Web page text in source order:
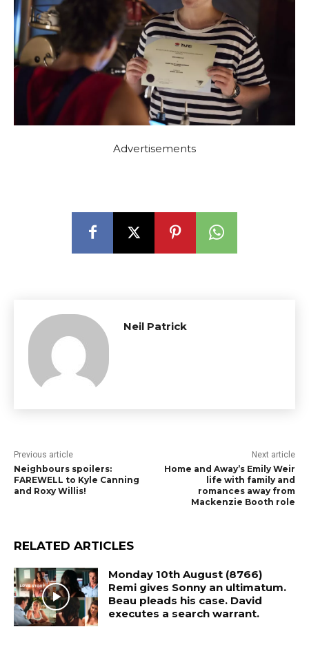
Advertisements
Neil Patrick
Previous article
Neighbours spoilers:
FAREWELL to Kyle Canning
and Roxy Willis!
Next article
Home and Away’s Emily Weir
life with family and
romances away from
Mackenzie Booth role
RELATED ARTICLES
Monday 10th August (8766)
Remi gives Sonny an ultimatum.
Beau pleads his case. David
executes a search warrant.